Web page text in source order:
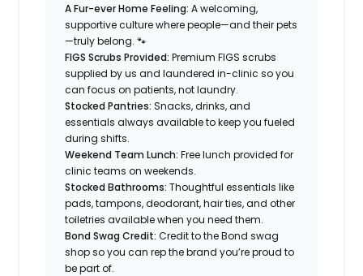
A Fur-ever Home Feeling: A welcoming,
supportive culture where people—and their pets
—truly belong. 🐾
FIGS Scrubs Provided: Premium FIGS scrubs
supplied by us and laundered in-clinic so you
can focus on patients, not laundry.
Stocked Pantries: Snacks, drinks, and
essentials always available to keep you fueled
during shifts.
Weekend Team Lunch: Free lunch provided for
clinic teams on weekends.
Stocked Bathrooms: Thoughtful essentials like
pads, tampons, deodorant, hair ties, and other
toiletries available when you need them.
Bond Swag Credit: Credit to the Bond swag
shop so you can rep the brand you’re proud to
be part of.